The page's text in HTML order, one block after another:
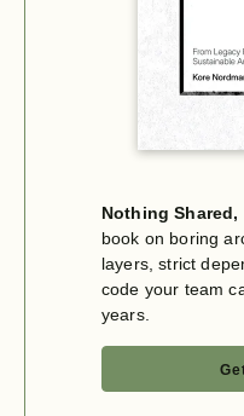
Nothing
book on boring
layers, strict
code your team
years.